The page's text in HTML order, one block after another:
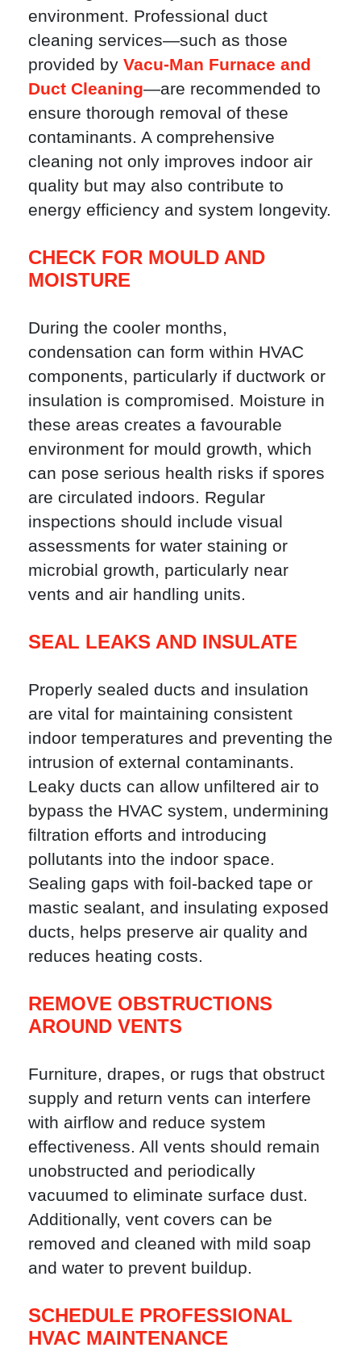
environment. Professional duct
cleaning services—such as those
provided by Vacu-Man Furnace and
Duct Cleaning—are recommended to
ensure thorough removal of these
contaminants. A comprehensive
cleaning not only improves indoor air
quality but may also contribute to
energy efficiency and system longevity.
CHECK FOR MOULD AND
MOISTURE
During the cooler months,
condensation can form within HVAC
components, particularly if ductwork or
insulation is compromised. Moisture in
these areas creates a favourable
environment for mould growth, which
can pose serious health risks if spores
are circulated indoors. Regular
inspections should include visual
assessments for water staining or
microbial growth, particularly near
vents and air handling units.
SEAL LEAKS AND INSULATE
Properly sealed ducts and insulation
are vital for maintaining consistent
indoor temperatures and preventing the
intrusion of external contaminants.
Leaky ducts can allow unfiltered air to
bypass the HVAC system, undermining
filtration efforts and introducing
pollutants into the indoor space.
Sealing gaps with foil-backed tape or
mastic sealant, and insulating exposed
ducts, helps preserve air quality and
reduces heating costs.
REMOVE OBSTRUCTIONS
AROUND VENTS
Furniture, drapes, or rugs that obstruct
supply and return vents can interfere
with airflow and reduce system
effectiveness. All vents should remain
unobstructed and periodically
vacuumed to eliminate surface dust.
Additionally, vent covers can be
removed and cleaned with mild soap
and water to prevent buildup.
SCHEDULE PROFESSIONAL
HVAC MAINTENANCE